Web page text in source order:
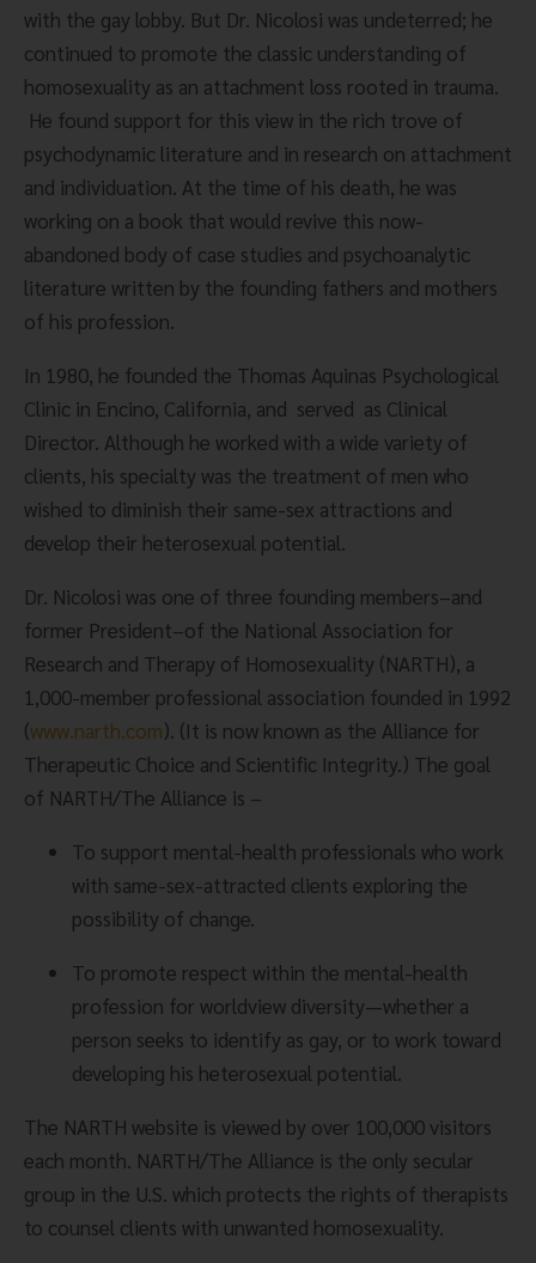
with the gay lobby. But Dr. Nicolosi was undeterred; he
continued to promote the classic understanding of
homosexuality as an attachment loss rooted in trauma.
He found support for this view in the rich trove of
psychodynamic literature and in research on attachment
and individuation. At the time of his death, he was
working on a book that would revive this now-
abandoned body of case studies and psychoanalytic
literature written by the founding fathers and mothers
of his profession.
In 1980, he founded the Thomas Aquinas Psychological
Clinic in Encino, California, and  served  as Clinical
Director. Although he worked with a wide variety of
clients, his specialty was the treatment of men who
wished to diminish their same-sex attractions and
develop their heterosexual potential.
Dr. Nicolosi was one of three founding members–and
former President–of the National Association for
Research and Therapy of Homosexuality (NARTH), a
1,000-member professional association founded in 1992
(www.narth.com). (It is now known as the Alliance for
Therapeutic Choice and Scientific Integrity.) The goal
of NARTH/The Alliance is –
To support mental-health professionals who work
with same-sex-attracted clients exploring the
possibility of change.
To promote respect within the mental-health
profession for worldview diversity—whether a
person seeks to identify as gay, or to work toward
developing his heterosexual potential.
The NARTH website is viewed by over 100,000 visitors
each month. NARTH/The Alliance is the only secular
group in the U.S. which protects the rights of therapists
to counsel clients with unwanted homosexuality.